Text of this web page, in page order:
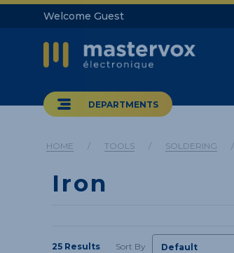
Welcome Guest
DEPARTMENTS
HOME / TOOLS / SOLDERING /
Iron
25 Results Sort By